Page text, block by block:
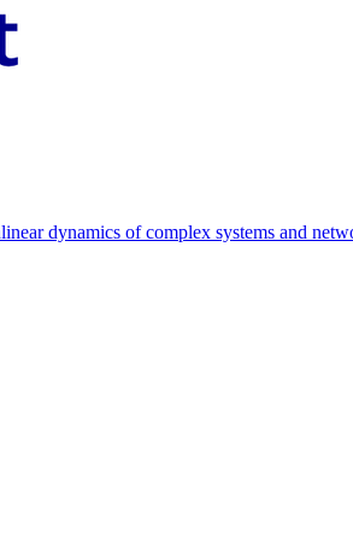
dynamics of complex systems and